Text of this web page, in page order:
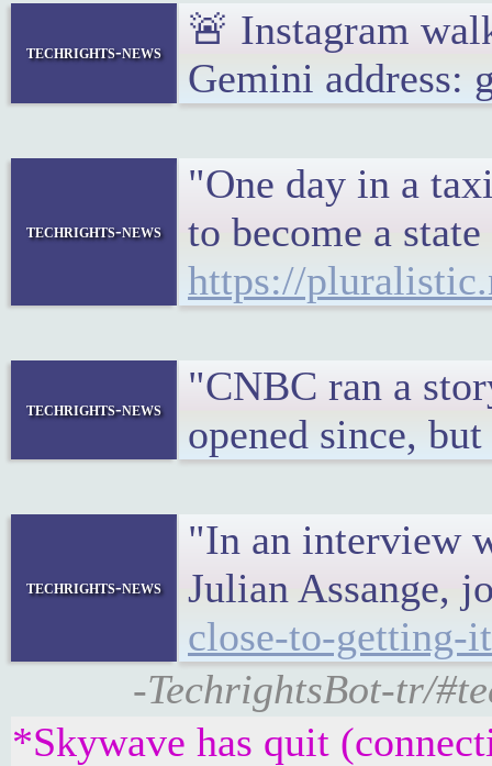
techrights-news
🚨 Instagram
Gemini address:
techrights-news
"One day in a
to become a
https://
techrights-news
"CNBC ran a
opened since,
techrights-news
"In an interview
Julian Assange,
close-to-getting-
-TechrightsBot-tr/
*Skywave has quit